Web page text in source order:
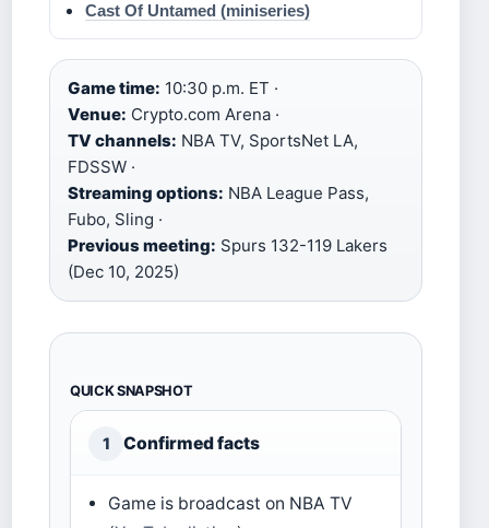
Cast Of Untamed (miniseries)
Game time: 10:30 p.m. ET ·
Venue: Crypto.com Arena ·
TV channels: NBA TV, SportsNet LA,
FDSSW ·
Streaming options: NBA League Pass,
Fubo, Sling ·
Previous meeting: Spurs 132-119 Lakers
(Dec 10, 2025)
QUICK SNAPSHOT
1 Confirmed facts
Game is broadcast on NBA TV